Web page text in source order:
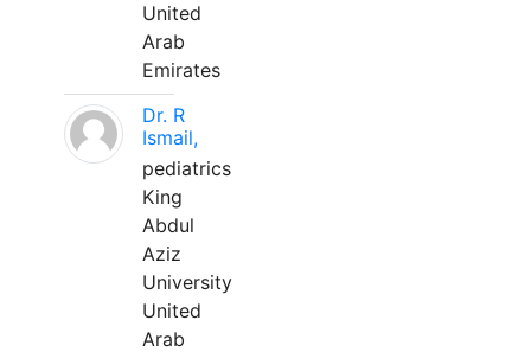
United
Arab
Emirates
Dr. R
Ismail,
pediatrics
King
Abdul
Aziz
University
United
Arab